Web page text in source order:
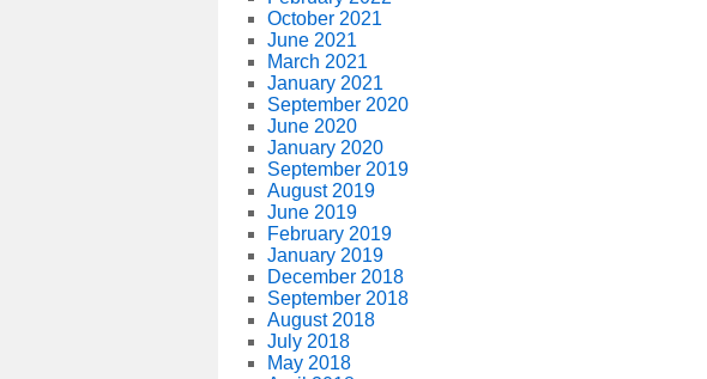
October 2021
June 2021
March 2021
January 2021
September 2020
June 2020
January 2020
September 2019
August 2019
June 2019
February 2019
January 2019
December 2018
September 2018
August 2018
July 2018
May 2018